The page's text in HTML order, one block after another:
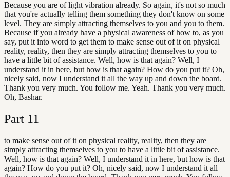
Because you are of light vibration already. So again, it's not so much
that you're actually telling them something they don't know on some
level. They are simply attracting themselves to you and you to them.
Because if you already have a physical awareness of how to, as you
say, put it into word to get them to make sense out of it on physical
reality, reality, then they are simply attracting themselves to you to
have a little bit of assistance. Well, how is that again? Well, I
understand it in here, but how is that again? How do you put it? Oh,
nicely said, now I understand it all the way up and down the board.
Thank you very much. You follow me. Yeah. Thank you very much.
Oh, Bashar.
Part 11
to make sense out of it on physical reality, reality, then they are
simply attracting themselves to you to have a little bit of assistance.
Well, how is that again? Well, I understand it in here, but how is that
again? How do you put it? Oh, nicely said, now I understand it all